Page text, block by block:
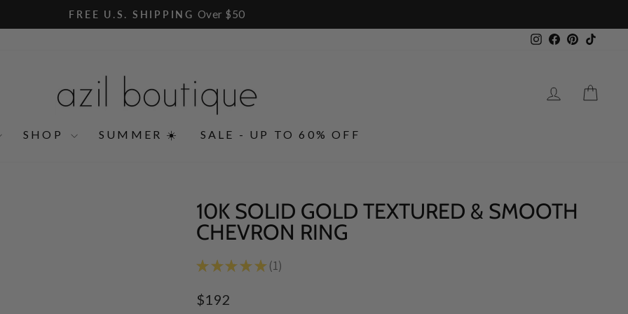
Pause
FREE U.S. SHIPPING Over $50
Instagram
Facebook
Pinterest
LOG IN
SHOP SUMMER ☀️ SALE - UP TO 60% OFF
10K SOLID GOLD TEXTURED & SMOOTH
CHEVRON RING
★ ★ ★ ★ ★ 1
1
Regular
$192